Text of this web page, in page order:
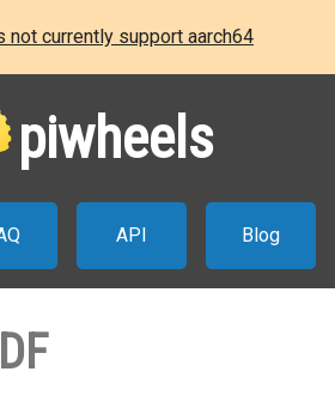
not currently support aarch64
piwheels
API Blog